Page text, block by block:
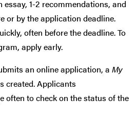
1-2 recommendations, and
or by the application deadline.
often before the deadline. To
apply early.
an online application, a My
created. Applicants
often to check on the status of the